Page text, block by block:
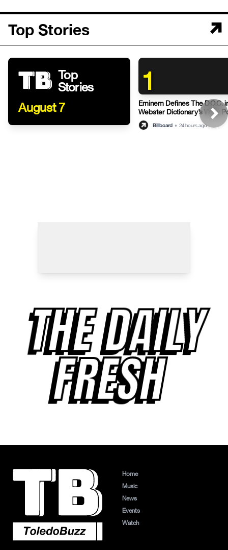
Top Stories
Top
Stories
August 7
1
Eminem Defines The D.O.C.
Webster Dictionary’s Witty
Billboard • 24 hours ago
THE DAILY
FRESH
Home
Music
News
Events
Watch